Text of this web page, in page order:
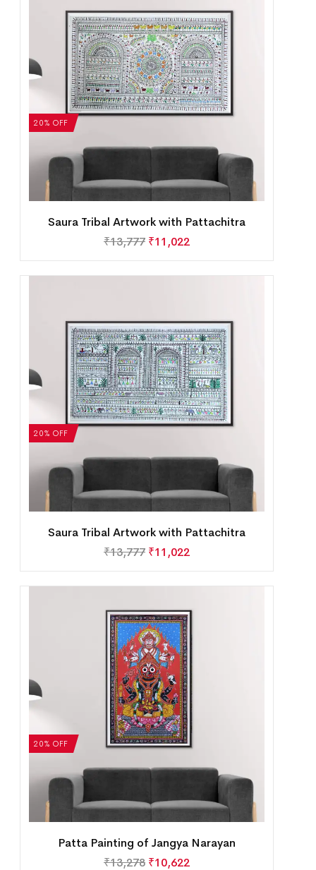
20% OFF
Saura Tribal Artwork with Pattachitra
₹13,777 ₹11,022
20% OFF
Saura Tribal Artwork with Pattachitra
₹13,777 ₹11,022
20% OFF
Patta Painting of Jangya Narayan
₹13,278 ₹10,622